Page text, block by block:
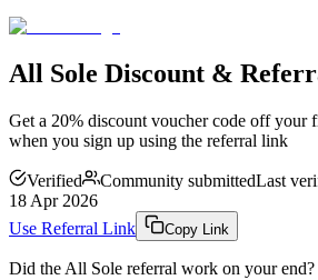
All Sole Discount &
Get a 20% discount voucher code off your
when you sign up using the referral link
Verified Community submittedLast
18 Apr 2026
Use Referral Link
Copy Link
Did the All Sole referral work on your end?